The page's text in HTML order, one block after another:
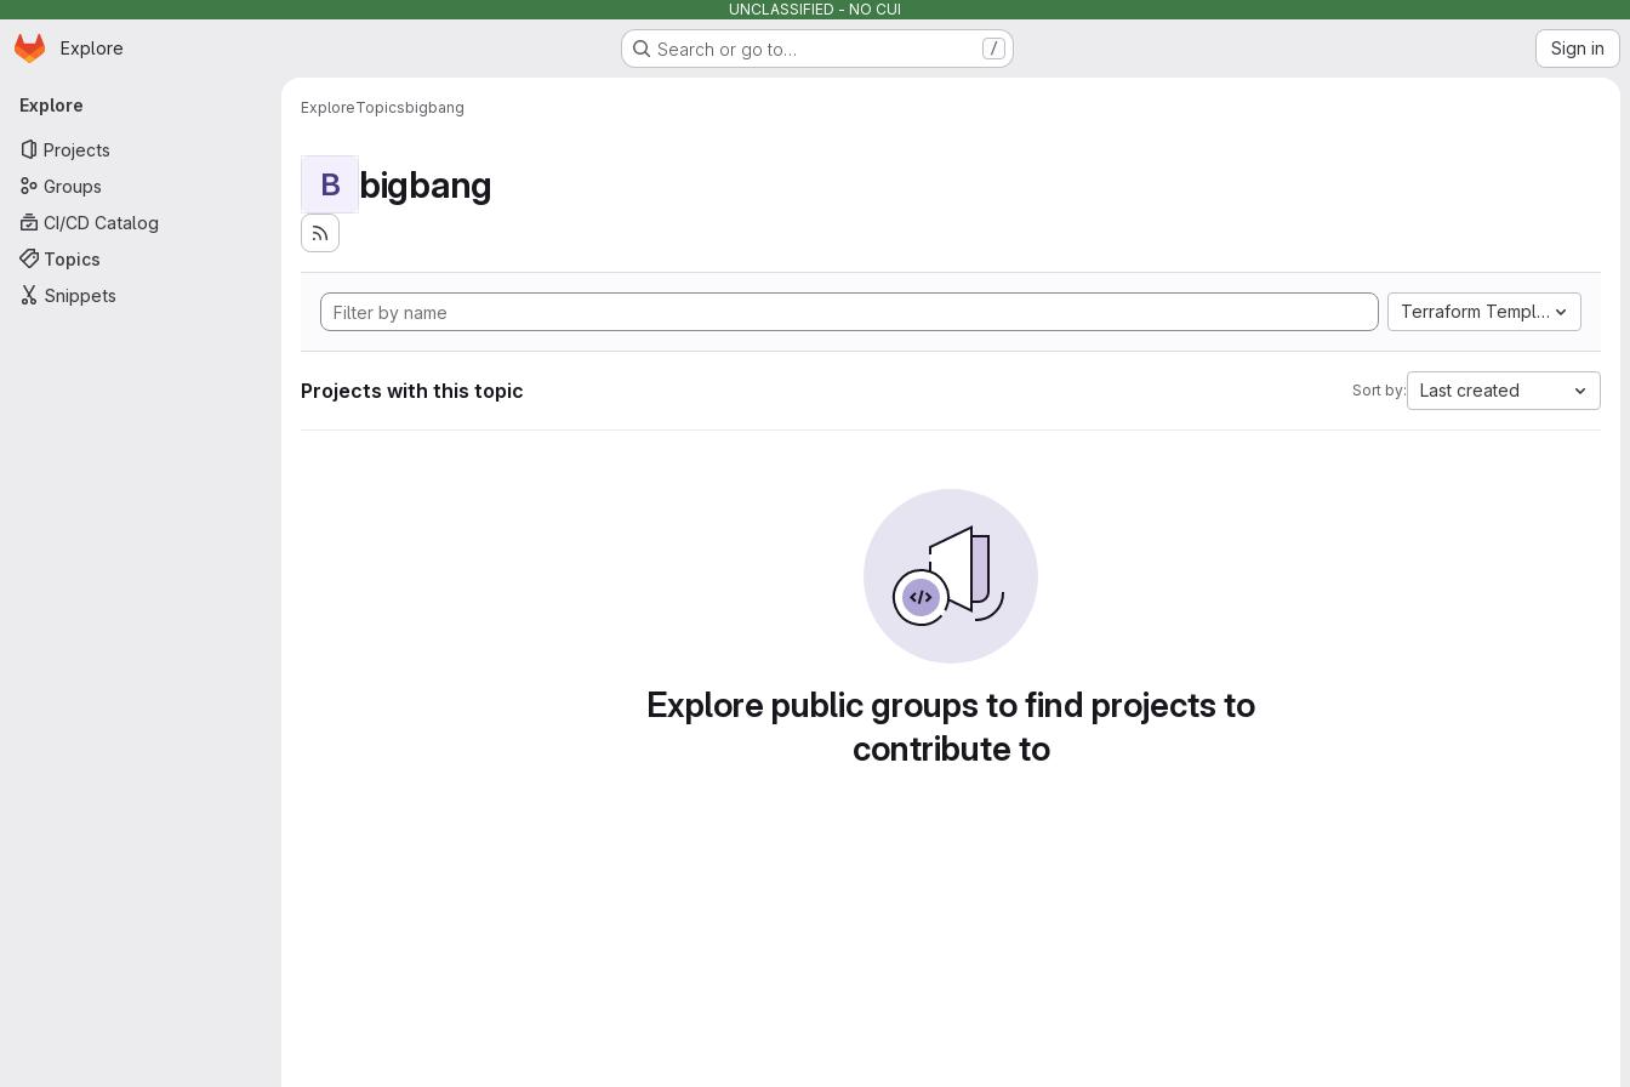
UNCLASSIFIED - NO CUI
Skip to main content
Homepage
Explore Search or go to… / Sign in
Primary navigation
Explore
Projects
Groups
CI/CD Catalog
Topics
Snippets
ExploreTopicsbigbang
B bigbang
Terraform Template
Projects with this topic Sort by: Last created
Explore public groups to find projects to
contribute to